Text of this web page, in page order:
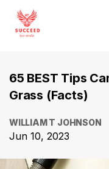
65 BEST Tips
Grass (Facts)
WILLIAM T JOHNSON
Jun 10, 2023